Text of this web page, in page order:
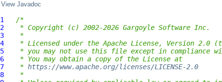
View Javadoc
1
/*
2
* Copyright (c) 2002-2026 Gargoyle Software Inc.
3
*
4
* Licensed under the Apache License, Version 2.0
5
* you may not use this file except in compliance
6
* You may obtain a copy of the License at
7
* https://www.apache.org/licenses/LICENSE-2.0
8
*